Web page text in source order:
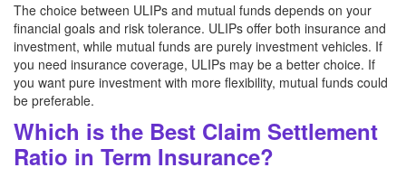
The choice between ULIPs and mutual funds depends on your
financial goals and risk tolerance. ULIPs offer both insurance and
investment, while mutual funds are purely investment vehicles. If
you need insurance coverage, ULIPs may be a better choice. If
you want pure investment with more flexibility, mutual funds could
be preferable.
Which is the Best Claim Settlement
Ratio in Term Insurance?